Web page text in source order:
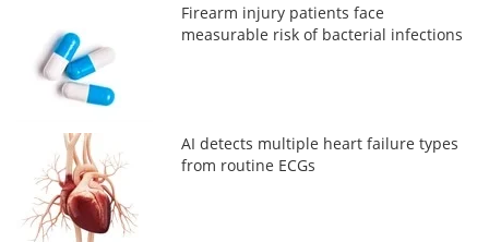
Firearm injury patients face
measurable risk of bacterial infections
AI detects multiple heart failure types
from routine ECGs